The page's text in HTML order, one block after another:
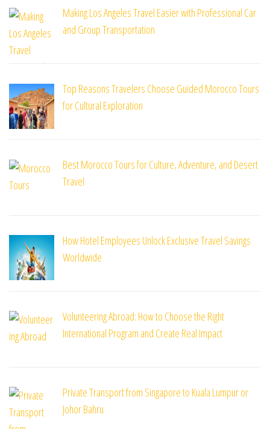
Making Los Angeles Travel Easier with Professional Car
and Group Transportation
Top Reasons Travelers Choose Guided Morocco Tours
for Cultural Exploration
Best Morocco Tours for Culture, Adventure, and Desert
Travel
How Hotel Employees Unlock Exclusive Travel Savings
Worldwide
Volunteering Abroad: How to Choose the Right
International Program and Create Real Impact
Private Transport from Singapore to Kuala Lumpur or
Johor Bahru